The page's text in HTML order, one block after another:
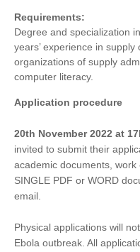
Requirements:
Degree and specialization
years’ experience in
organizations of supply
computer literacy.
Application procedure
20th November 2022 at
invited to submit their
academic documents,
SINGLE PDF or WORD
email.
Physical applications will
Ebola outbreak. All